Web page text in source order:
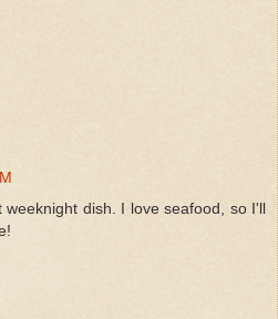
weeknight dish. I love seafood, so I'll